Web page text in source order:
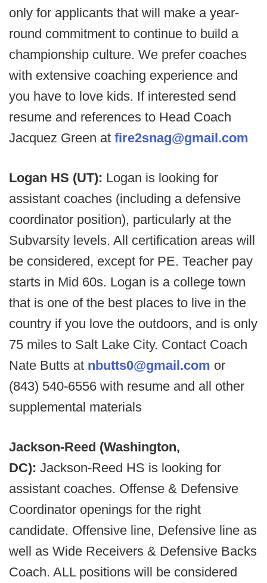
only for applicants that will make a year-
round commitment to continue to build a
championship culture. We prefer coaches
with extensive coaching experience and
you have to love kids. If interested send
resume and references to Head Coach
Jacquez Green at fire2snag@gmail.com
Logan HS (UT): Logan is looking for
assistant coaches (including a defensive
coordinator position), particularly at the
Subvarsity levels. All certification areas will
be considered, except for PE. Teacher pay
starts in Mid 60s. Logan is a college town
that is one of the best places to live in the
country if you love the outdoors, and is only
75 miles to Salt Lake City. Contact Coach
Nate Butts at nbutts0@gmail.com or
(843) 540-6556 with resume and all other
supplemental materials
Jackson-Reed (Washington,
DC): Jackson-Reed HS is looking for
assistant coaches. Offense & Defensive
Coordinator openings for the right
candidate. Offensive line, Defensive line as
well as Wide Receivers & Defensive Backs
Coach. ALL positions will be considered